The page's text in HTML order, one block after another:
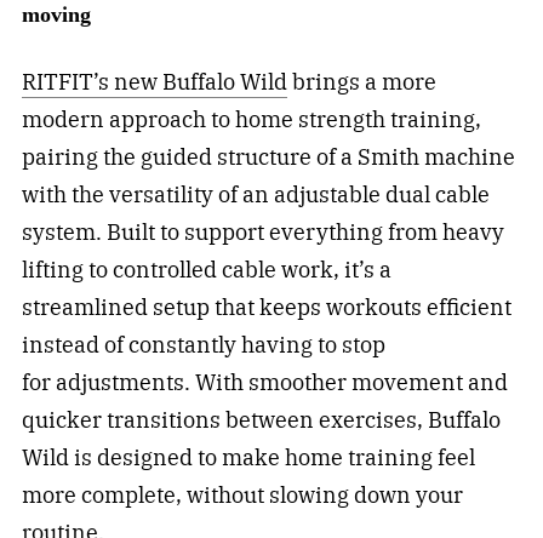
moving
RITFIT’s new Buffalo Wildbrings a more
modern approach to home strength training,
pairing the guided structure of a Smith machine
with the versatility of an adjustable dual cable
system. Built to support everything from heavy
lifting to controlled cable work, it’s a
streamlined setup that keeps workouts efficient
instead of constantly having to stop
for adjustments. With smoother movement and
quicker transitions between exercises, Buffalo
Wild is designed to make home training feel
more complete, without slowing down your
routine.